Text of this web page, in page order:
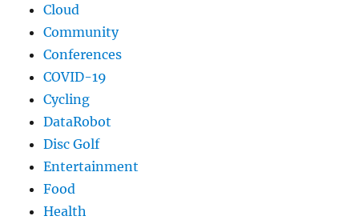
Cloud
Community
Conferences
COVID-19
Cycling
DataRobot
Disc Golf
Entertainment
Food
Health